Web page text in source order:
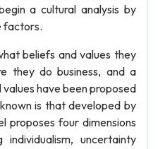
a cultural analysis by
factors.
beliefs and values they
they do business, and a
have been proposed
is that developed by
proposes four dimensions
uncertainty